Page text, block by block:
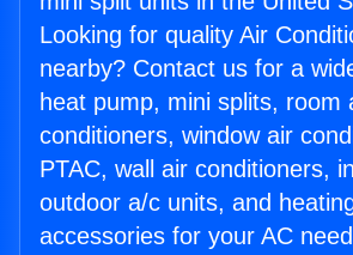
Looking for quality Air
nearby? Contact us for a
heat pump, mini splits, room
conditioners, window air
PTAC, wall air conditioners,
outdoor a/c units, and
accessories for your AC